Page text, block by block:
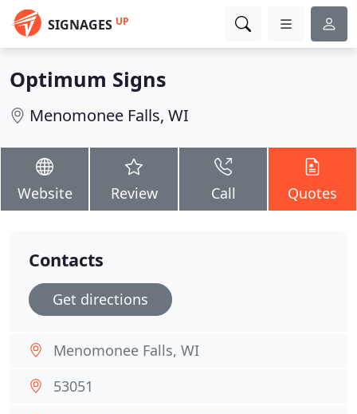
SIGNAGES UP
Optimum Signs
Menomonee Falls, WI
Website Review Call Quotes
Contacts
Get directions
Menomonee Falls, WI
53051